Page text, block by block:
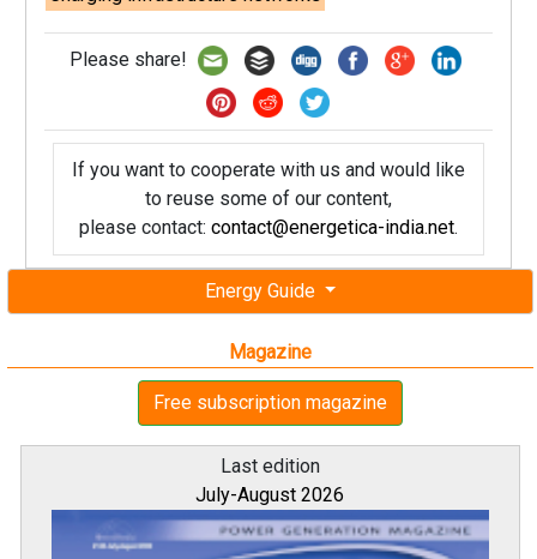
Energy Guide
Magazine
Free subscription magazine
Last edition
July-August 2026
Please share!
If you want to cooperate with us and would like
to reuse some of our content,
please contact: contact@energetica-india.net.